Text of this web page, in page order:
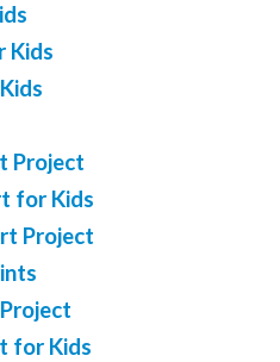
Kids
Project
for Kids
Project
for Kids